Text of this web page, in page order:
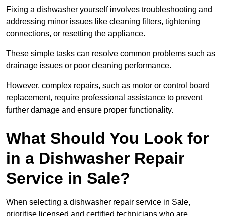
Fixing a dishwasher yourself involves troubleshooting and
addressing minor issues like cleaning filters, tightening
connections, or resetting the appliance.
These simple tasks can resolve common problems such as
drainage issues or poor cleaning performance.
However, complex repairs, such as motor or control board
replacement, require professional assistance to prevent
further damage and ensure proper functionality.
What Should You Look for
in a Dishwasher Repair
Service in Sale?
When selecting a dishwasher repair service in Sale,